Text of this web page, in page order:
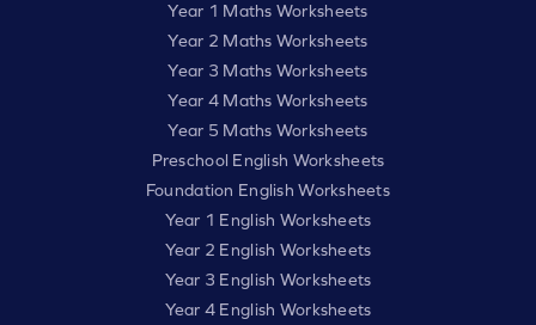
Year 1 Maths Worksheets
Year 2 Maths Worksheets
Year 3 Maths Worksheets
Year 4 Maths Worksheets
Year 5 Maths Worksheets
Preschool English Worksheets
Foundation English Worksheets
Year 1 English Worksheets
Year 2 English Worksheets
Year 3 English Worksheets
Year 4 English Worksheets